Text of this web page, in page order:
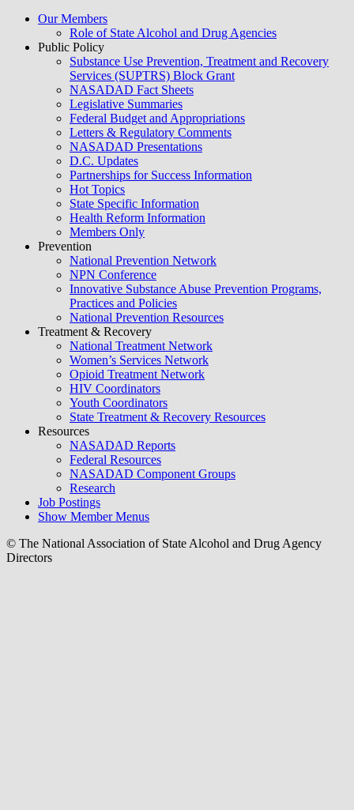
Our Members
Role of State Alcohol and Drug Agencies
Public Policy
Substance Use Prevention, Treatment and Recovery
Services (SUPTRS) Block Grant
NASADAD Fact Sheets
Legislative Summaries
Federal Budget and Appropriations
Letters & Regulatory Comments
NASADAD Presentations
D.C. Updates
Partnerships for Success Information
Hot Topics
State Specific Information
Health Reform Information
Members Only
Prevention
National Prevention Network
NPN Conference
Innovative Substance Abuse Prevention Programs,
Practices and Policies
National Prevention Resources
Treatment & Recovery
National Treatment Network
Women’s Services Network
Opioid Treatment Network
HIV Coordinators
Youth Coordinators
State Treatment & Recovery Resources
Resources
NASADAD Reports
Federal Resources
NASADAD Component Groups
Research
Job Postings
Show Member Menus
© The National Association of State Alcohol and Drug Agency
Directors